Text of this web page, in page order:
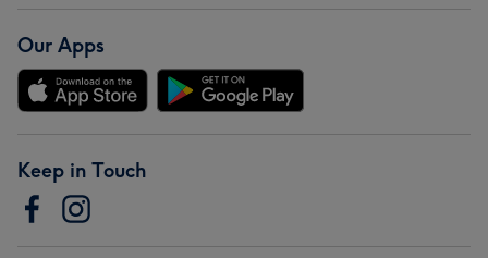
Our Apps
Keep in Touch